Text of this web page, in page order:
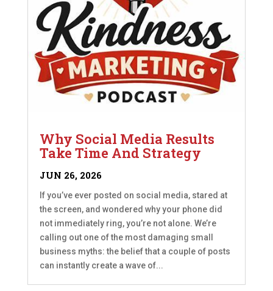
Why Social Media Results
Take Time And Strategy
JUN 26, 2026
If you’ve ever posted on social media, stared at
the screen, and wondered why your phone did
not immediately ring, you’re not alone. We’re
calling out one of the most damaging small
business myths: the belief that a couple of posts
can instantly create a wave of...